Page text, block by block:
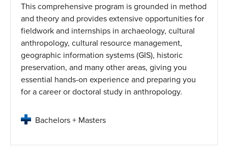
This comprehensive program is grounded in method
and theory and provides extensive opportunities for
fieldwork and internships in archaeology, cultural
anthropology, cultural resource management,
geographic information systems (GIS), historic
preservation, and many other areas, giving you
essential hands-on experience and preparing you
for a career or doctoral study in anthropology.
Bachelors + Masters